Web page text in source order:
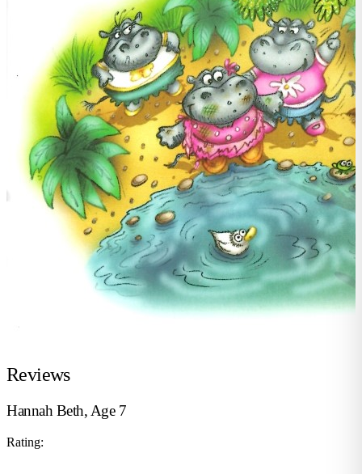
Reviews
Hannah Beth, Age 7
Rating: